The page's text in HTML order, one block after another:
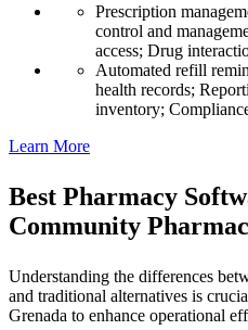
Prescription
control and
access; Drug
Automated refill
health records;
inventory;
Learn More
Best Pharmacy
Community
Understanding the differences
and traditional alternatives is
Grenada to enhance operational